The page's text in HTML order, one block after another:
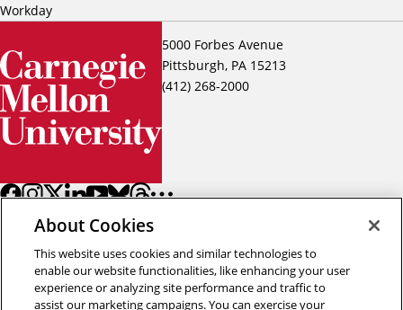
5000 Forbes Avenue
Pittsburgh, PA 15213
(412) 268-2000
Workday
About Cookies
This website uses cookies and similar technologies to
enable our website functionalities, like enhancing your user
experience or analyzing site performance and traffic to
assist our marketing campaigns. You can exercise your